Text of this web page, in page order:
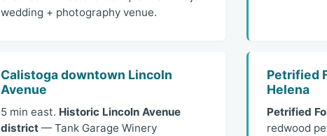
wedding + photography venue.
Calistoga downtown Lincoln
Avenue
5 min east. Historic Lincoln Avenue
district— Tank Garage Winery
Petrified
Helena
Petrified
redwood